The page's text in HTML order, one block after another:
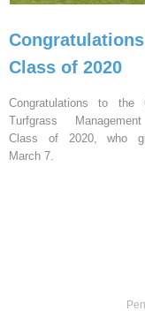
Class of 2020
Congratulations to the
Turfgrass
Class of 2020, who
March 7.